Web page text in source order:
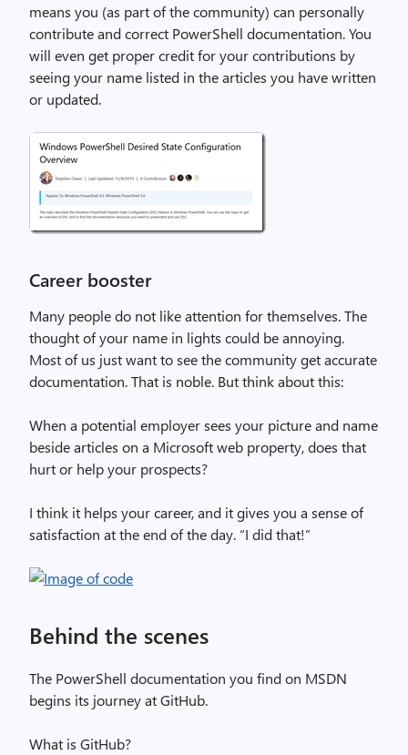
means you (as part of the community) can personally
contribute and correct PowerShell documentation. You
will even get proper credit for your contributions by
seeing your name listed in the articles you have written
or updated.
Career booster
Many people do not like attention for themselves. The
thought of your name in lights could be annoying.
Most of us just want to see the community get accurate
documentation. That is noble. But think about this:
When a potential employer sees your picture and name
beside articles on a Microsoft web property, does that
hurt or help your prospects?
I think it helps your career, and it gives you a sense of
satisfaction at the end of the day. “I did that!”
Behind the scenes
The PowerShell documentation you find on MSDN
begins its journey at GitHub.
What is GitHub?